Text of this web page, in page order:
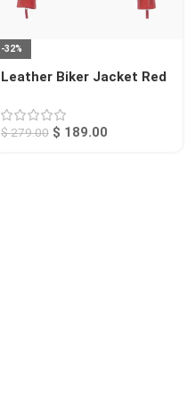
-32%
Leather Biker Jacket Red
$279.00 $ 189.00